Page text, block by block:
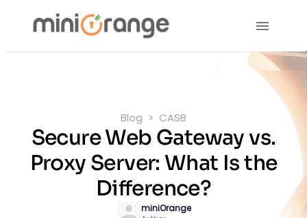
Blog CASB
Secure Web Gateway vs.
Proxy Server: What Is the
Difference?
miniOrange